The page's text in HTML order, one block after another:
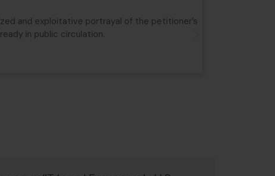
and exploitative portrayal of the petitioner’s
in public circulation.